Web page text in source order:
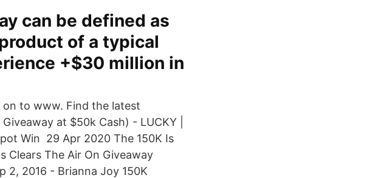
can be defined as
of a typical
+$30 million in
on to www. Find the latest
at $50k Cash) - LUCKY |
Win 29 Apr 2020 The 150K Is
Clears The Air On Giveaway
2, 2016 - Brianna Joy 150K